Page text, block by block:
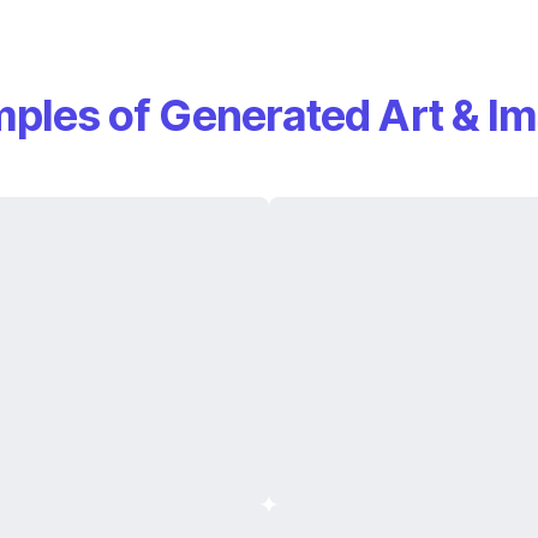
of Generated Art &